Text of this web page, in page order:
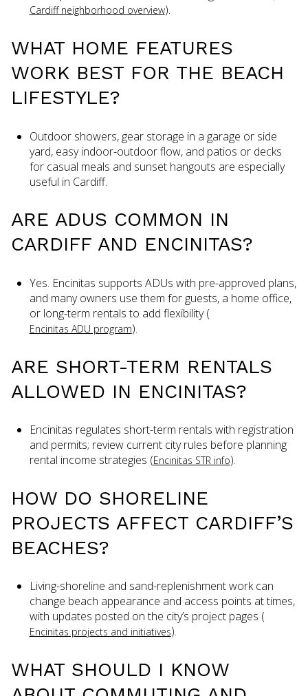
Cardiff neighborhood overview).
WHAT HOME FEATURES
WORK BEST FOR THE BEACH
LIFESTYLE?
Outdoor showers, gear storage in a garage or side
yard, easy indoor-outdoor flow, and patios or decks
for casual meals and sunset hangouts are especially
useful in Cardiff.
ARE ADUS COMMON IN
CARDIFF AND ENCINITAS?
Yes. Encinitas supports ADUs with pre-approved plans,
and many owners use them for guests, a home office,
or long-term rentals to add flexibility (
Encinitas ADU program).
ARE SHORT-TERM RENTALS
ALLOWED IN ENCINITAS?
Encinitas regulates short-term rentals with registration
and permits; review current city rules before planning
rental income strategies (Encinitas STR info).
HOW DO SHORELINE
PROJECTS AFFECT CARDIFF’S
BEACHES?
Living-shoreline and sand-replenishment work can
change beach appearance and access points at times,
with updates posted on the city’s project pages (
Encinitas projects and initiatives).
WHAT SHOULD I KNOW